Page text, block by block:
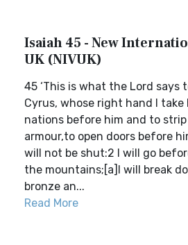
Isaiah 45 - New
UK (NIVUK)
45 ‘This is what the Lord says
Cyrus, whose right hand I
nations before him and to
armour,to open doors before
will not be shut:2 I will go
the mountains;[a]I will break
bronze an...
Read More